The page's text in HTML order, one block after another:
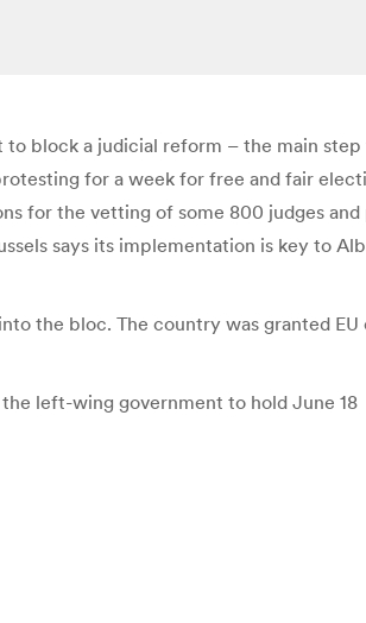
block a judicial reform – the main
for a week for free and fair
for the vetting of some 800 judges and
says its implementation is key to
the bloc. The country was granted EU
left-wing government to hold June 18